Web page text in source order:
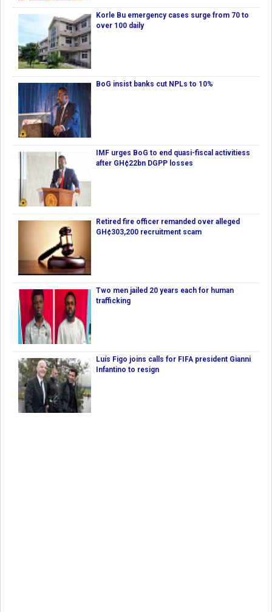
Korle Bu emergency cases surge from 70 to
over 100 daily
BoG insist banks cut NPLs to 10%
IMF urges BoG to end quasi-fiscal activitiess
after GH¢22bn DGPP losses
Retired fire officer remanded over alleged
GH¢303,200 recruitment scam
Two men jailed 20 years each for human
trafficking
Luís Figo joins calls for FIFA president Gianni
Infantino to resign